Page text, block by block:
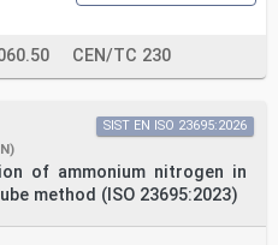
tubes fermés —
otherwise specified, or
implementation, no part
in any form or by
including
CEN/TC 230
of ammonium nitrogen in
method (ISO 23695:2023)
SIST EN ISO 23695:2026